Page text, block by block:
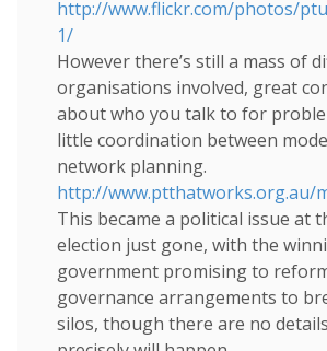
http://www.flickr.com/photos/
1/
However there’s still a mass of
organisations involved, great
about who you talk to for
little coordination between
network planning.
http://www.ptthatworks.org.au/
This became a political issue at
election just gone, with the
government promising to
governance arrangements to
silos, though there are no